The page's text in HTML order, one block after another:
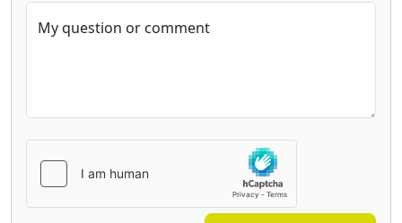
My question or comment